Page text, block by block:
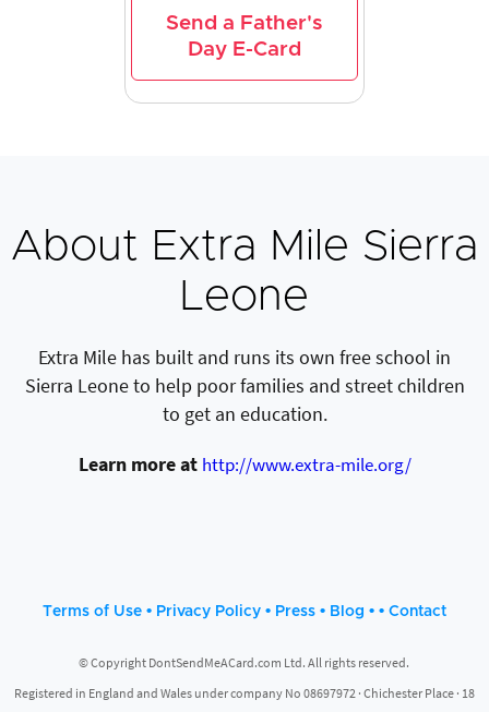
Send a Father's
Day E-Card
About Extra Mile Sierra
Leone
Extra Mile has built and runs its own free school in
Sierra Leone to help poor families and street children
to get an education.
Learn more at http://www.extra-mile.org/
Terms of Use • Privacy Policy • Press • Blog • • Contact
© Copyright DontSendMeACard.com Ltd. All rights reserved.
Registered in England and Wales under company No 08697972 · Chichester Place · 18